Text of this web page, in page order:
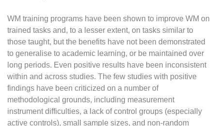
WM training programs have been shown to improve WM on
trained tasks and, to a lesser extent, on tasks similar to
those taught, but the benefits have not been demonstrated
to generalise to academic learning, or be maintained over
long periods. Even positive results have been inconsistent
within and across studies. The few studies with positive
findings have been criticized on a number of
methodological grounds, including measurement
instrument difficulties, a lack of control groups (especially
active controls), small sample sizes, and non-random